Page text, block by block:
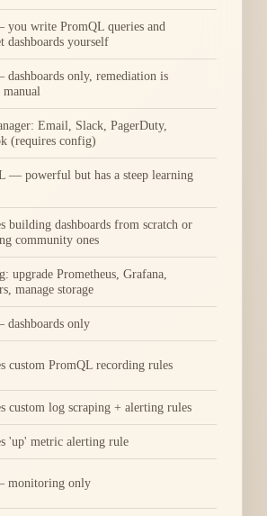
you write PromQL queries and
dashboards yourself
only, remediation is
Email, Slack, PagerDuty,
(requires config)
— powerful but has a steep learning
building dashboards from scratch or
community ones
upgrade Prometheus, Grafana,
manage storage
only
custom PromQL recording rules
custom log scraping + alerting rules
'up' metric alerting rule
monitoring only